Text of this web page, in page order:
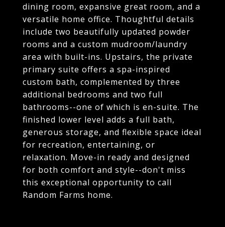
dining room, expansive great room, and a
versatile home office. Thoughtful details
include two beautifully updated powder
rooms and a custom mudroom/laundry
area with built-ins. Upstairs, the private
primary suite offers a spa-inspired
custom bath, complemented by three
additional bedrooms and two full
bathrooms--one of which is en-suite. The
finished lower level adds a full bath,
generous storage, and flexible space ideal
for recreation, entertaining, or
relaxation. Move-in ready and designed
for both comfort and style--don't miss
this exceptional opportunity to call
Random Farms home.